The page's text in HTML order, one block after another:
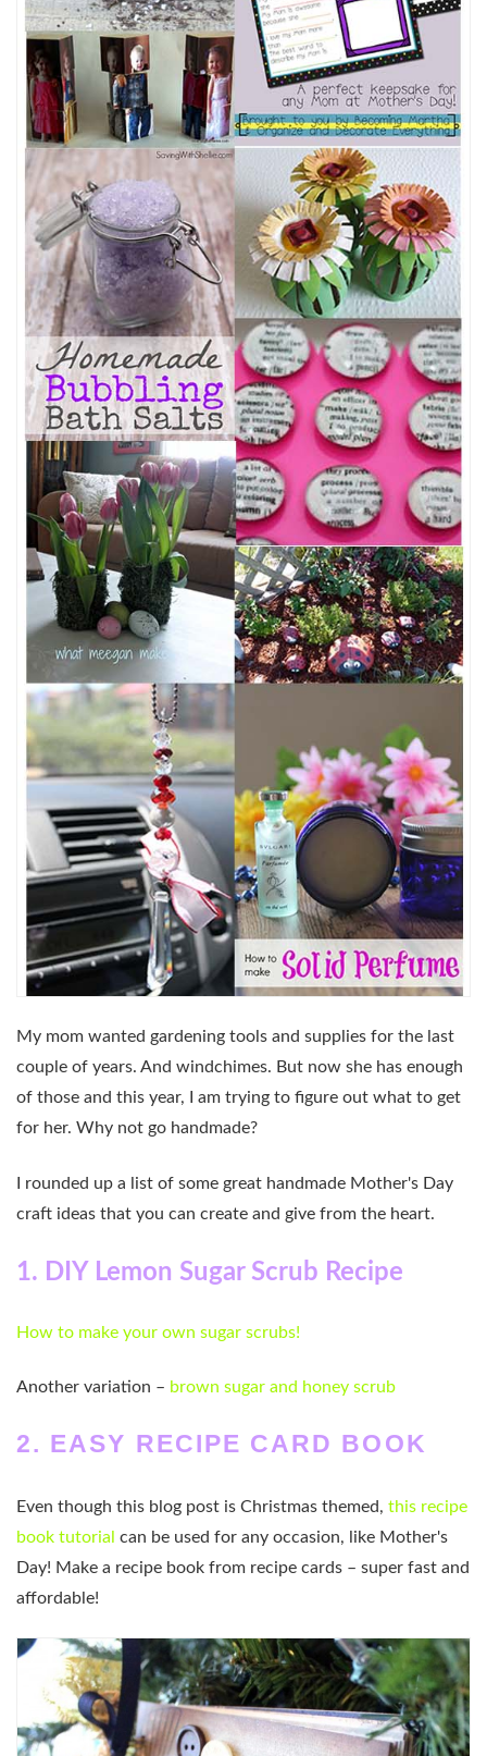
My mom wanted gardening tools and supplies for the last
couple of years. And windchimes. But now she has enough
of those and this year, I am trying to figure out what to get
for her. Why not go handmade?
I rounded up a list of some great handmade Mother's Day
craft ideas that you can create and give from the heart.
1. DIY Lemon Sugar Scrub Recipe
How to make your own sugar scrubs!
Another variation – brown sugar and honey scrub
2. EASY RECIPE CARD BOOK
Even though this blog post is Christmas themed, this recipe
book tutorial can be used for any occasion, like Mother's
Day! Make a recipe book from recipe cards – super fast and
affordable!